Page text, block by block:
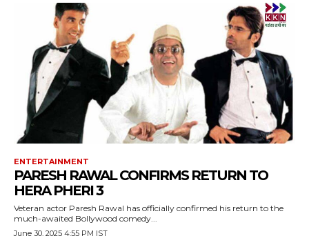
ENTERTAINMENT
PARESH RAWAL CONFIRMS RETURN TO
HERA PHERI 3
Veteran actor Paresh Rawal has officially confirmed his return to the
much-awaited Bollywood comedy...
June 30, 2025 4:55 PM IST